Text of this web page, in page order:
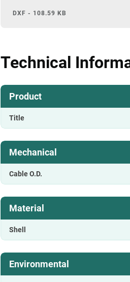
DXF - 108.59 KB
Technical
Product
Title
Mechanical
Cable O.D.
Material
Shell
Environmental